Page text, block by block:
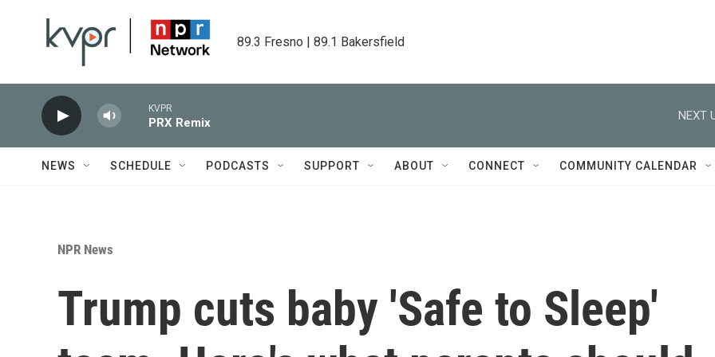
89.3 Fresno | 89.1 Bakersfield
KVPR
PRX Remix
NEXT
NEWS SCHEDULE PODCASTS SUPPORT ABOUT CONNECT COMMUNITY CALENDAR
NPR News
Trump cuts baby 'Safe to Sleep'